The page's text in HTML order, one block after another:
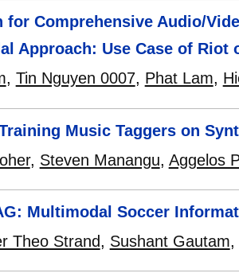
for Comprehensive Audio/
Approach: Use Case of Riot
, Tin Nguyen 0007, Phat Lam,
Music Taggers on
, Steven Manangu, Aggelos
Multimodal Soccer
Theo Strand, Sushant Gautam,